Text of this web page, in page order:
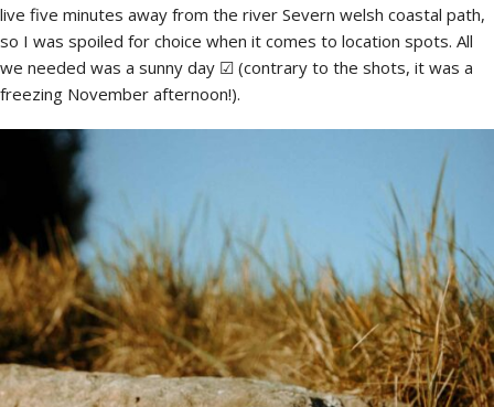
live five minutes away from the river Severn welsh coastal path,
so I was spoiled for choice when it comes to location spots. All
we needed was a sunny day ☑ (contrary to the shots, it was a
freezing November afternoon!).